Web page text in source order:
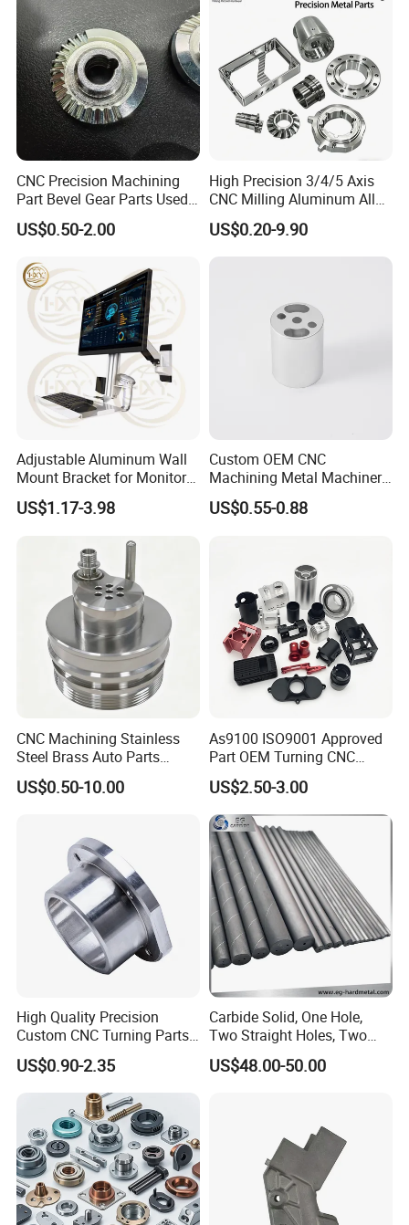
Certifications
FAQ
Quality control department establishes a control plan
before the project starts, and strictly controls the whole
2. Process?
Based on your needs.
3. Samples?
CNC Precision Machining
Part Bevel Gear Parts Used
for Coffee Grinder Machine
US$0.50-2.00
High Precision 3/4/5 Axis
CNC Milling Aluminum Alloy
Stainless Steel Machine
Parts
US$0.20-9.90
Adjustable Aluminum Wall
Mount Bracket for Monitor -
Industrial & Medical Use
US$1.17-3.98
Custom OEM CNC
Machining Metal Machinery
Alloy Steel Parts
US$0.55-0.88
CNC Machining Stainless
Steel Brass Auto Parts
Welding Accessories Electric
Car Motorcycle Mobile
US$0.50-10.00
As9100 ISO9001 Approved
Part OEM Turning CNC
Machining Robotic
Aerospace Mechanical
Parts CNC Milling Part
Aluminum Parts CNC
Milling Part CNC Machining
Parts
US$2.50-3.00
High Quality Precision
Custom CNC Turning Parts
CNC Machining Steel
Automobile Parts
US$0.90-2.35
Carbide Solid, One Hole,
Two Straight Holes, Two
Helical Holes Rod
US$48.00-50.00